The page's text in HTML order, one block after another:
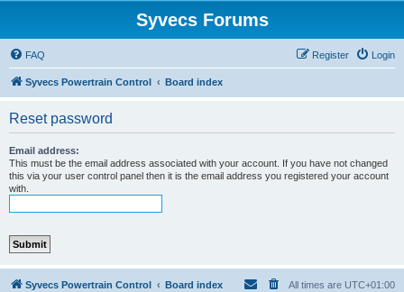
Syvecs Forums
FAQ Login
Register
Syvecs Powertrain Control Board index
Reset password
Email address:
This must be the email address associated with your account. If you have not changed
this via your user control panel then it is the email address you registered your account
with.
Syvecs Powertrain Control Board index All times are UTC+01:00